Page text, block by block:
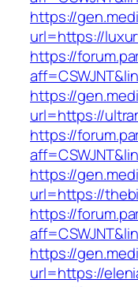
https://
url=https://
https://
https://
url=https://
https://
https://
url=https://
https://
https://
url=https://